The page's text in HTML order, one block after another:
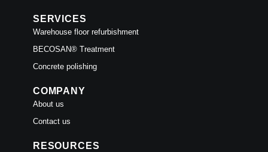
SERVICES
Warehouse floor refurbishment
BECOSAN® Treatment
Concrete polishing
COMPANY
About us
Contact us
RESOURCES